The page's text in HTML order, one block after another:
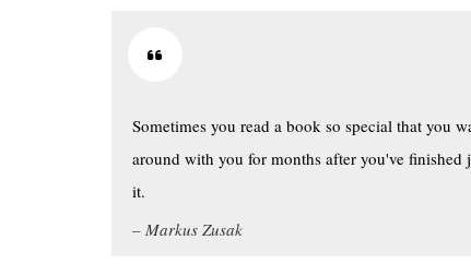
Sometimes you read a book so special that you
around with you for months after you've finished
it.
Markus Zusak